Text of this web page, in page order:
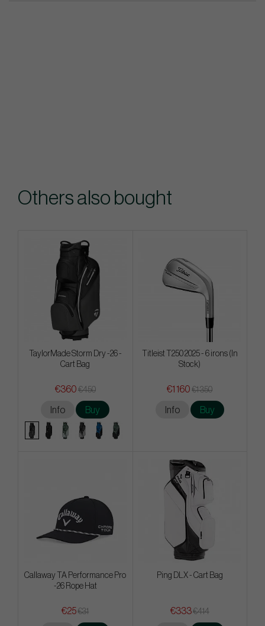
Others also bought
TaylorMade Storm Dry -26 -
Cart Bag
€360 €450
Info Buy
Titleist T250 2025 - 6 irons (In
Stock)
€1 160 €1 350
Info Buy
Callaway TA Performance Pro
-26 Rope Hat
€25€31
Ping DLX - Cart Bag
€333€414